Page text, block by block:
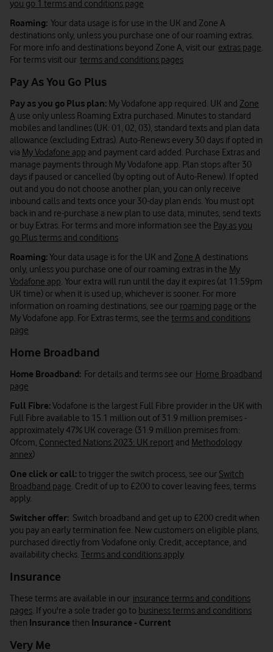
you go 1 terms and conditions page
Roaming: Your data usage is for use in the UK and Zone A
destinations only, unless you purchase one of our roaming extras.
For more info and destinations beyond Zone A, visit our extras page.
For terms visit our terms and conditions pages
Pay As You Go Plus
Pay as you go Plus plan: My Vodafone app required. UK and Zone
A use only unless Roaming Extra purchased. Minutes to standard
mobiles and landlines (UK: 01, 02, 03), standard texts and plan data
allowance (excluding Extras). Auto-Renews every 30 days if opted in
via My Vodafone app and payment card added. Purchase Extras and
manage payments through My Vodafone app. Plan stops after 30
days if paused or cancelled (by opting out of Auto-Renew). If opted
out and you do not choose another plan, you can only receive
inbound calls and texts once your 30-day plan ends. You must opt
back in and re-purchase a new plan to use data, minutes, send texts
or buy Extras. For terms and more information see the Pay as you
go Plus terms and conditions
Roaming:Your data usage is for the UK and Zone A destinations
only, unless you purchase one of our roaming extras in the My
Vodafone app. Your extra will run until the day it expires (at 11:59pm
UK time) or when it is used up, whichever is sooner. For more
information on roaming destinations, see our roaming page or the
My Vodafone app. For Extras terms, see the terms and conditions
page
Home Broadband
Home Broadband: For details and terms see our Home Broadband
page
Full Fibre:Vodafone is the largest Full Fibre provider in the UK with
Full Fibre available to 15.1 million out of 31.9 million premises -
approximately 47% UK coverage (31.9 million premises from:
Ofcom, Connected Nations 2023: UK report and Methodology
annex)
One click or call:to trigger the switch process, see our Switch
Broadband page. Credit of up to £200 to cover leaving fees, terms
apply.
Switcher offer: Switch broadband and get up to £200 credit when
you pay an early termination fee. New customers on eligible plans,
purchased directly from Vodafone only. Credit, acceptance, and
availability checks. Terms and conditions apply
Insurance
These terms are available in our insurance terms and conditions
pages. If you're a sole trader go to business terms and conditions
then Insurancethen Insurance - Current
Very Me